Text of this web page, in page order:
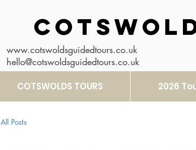
www.cotswoldsguidedtours.co.uk
hello@cotswoldsguidedtours.co.uk
COTSWOLDS TOURS 2026
All Posts